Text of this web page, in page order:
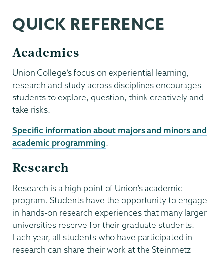
QUICK REFERENCE
Academics
Union College’s focus on experiential learning,
research and study across disciplines encourages
students to explore, question, think creatively and
take risks.
Specific information about majors and minors and
academic programming.
Research
Research is a high point of Union’s academic
program. Students have the opportunity to engage
in hands-on research experiences that many larger
universities reserve for their graduate students.
Each year, all students who have participated in
research can share their work at the Steinmetz